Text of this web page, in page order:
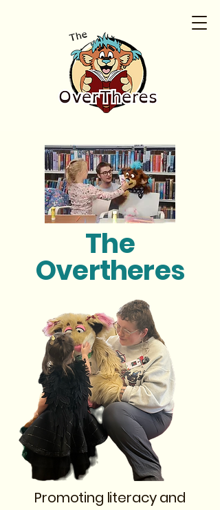
The
Overtheres
Promoting literacy and